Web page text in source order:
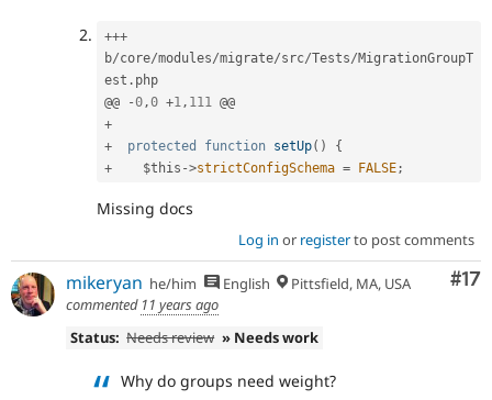
+++
b/core/modules/migrate/src/Tests/MigrationGroupT
est . php
@@
-0 ,0 +1 , 111
+
+
protected function setUp( )
{
+
$this ->strictConfigSchema = FALSE ;
Missing docs
Log in or registerto post comments
#17
mikeryan he/him English
Pittsfield, MA, USA
commented 11 years ago
Status: Needs review » Needs work
Why do groups need weight?